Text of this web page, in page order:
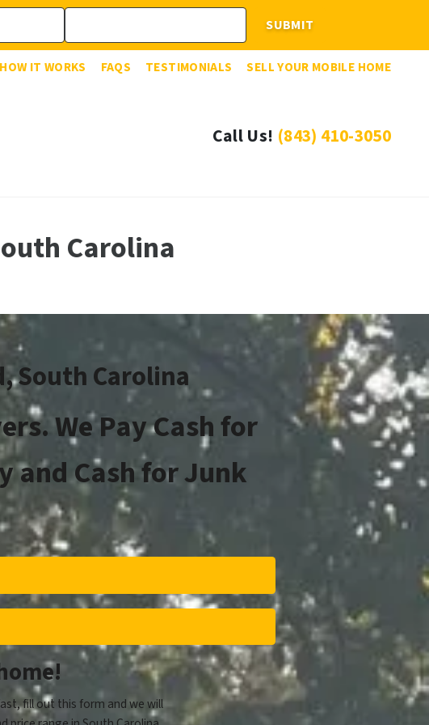
HOW IT WORKS FAQS TESTIMONIALS SELL YOUR MOBILE HOME
Call Us! (843) 410-3050
Carolina
, South Carolina
We Pay Cash for
and Cash for Junk
fill out this form and we will